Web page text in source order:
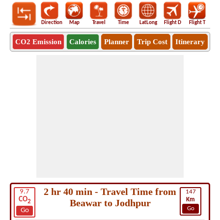
Direction Map Travel Time LatLong Flight D Flight T
CO2 Emission Calories Planner Trip Cost Itinerary
9.7
CO2
Go
147
Km
Go
2 hr 40 min - Travel Time from
Beawar to Jodhpur